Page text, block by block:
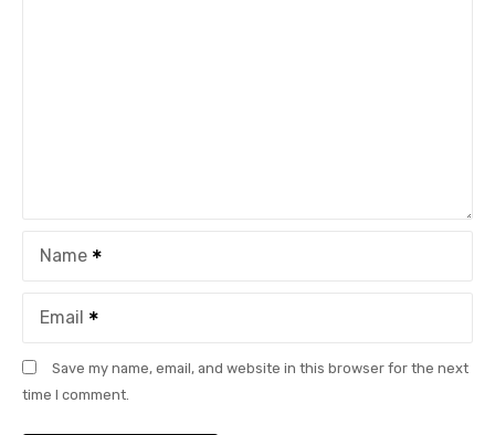
Name
Email
Save my name, email, and website in this browser for the next
time I comment.